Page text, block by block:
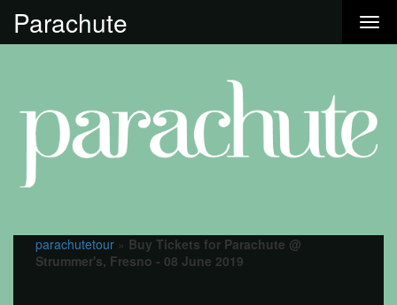
Parachute
parachutetour » Buy Tickets for Parachute @
Strummer's, Fresno - 08 June 2019